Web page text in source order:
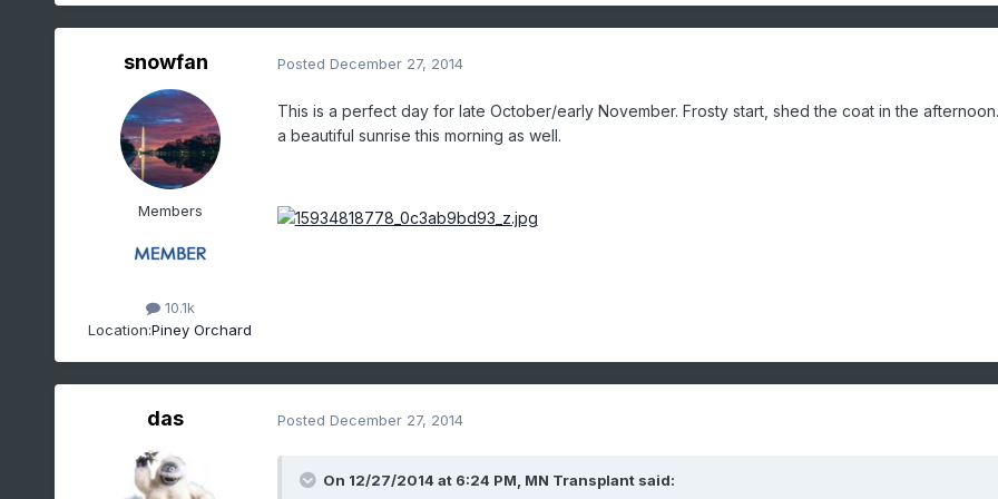
snowfan
Members
10.1k
Location:Piney Orchard
Posted December 27, 2014
This is a perfect day for late October/early November. Frosty start, shed the coat in the
a beautiful sunrise this morning as well.
das Posted December 27, 2014
On 12/27/2014 at 6:24 PM, MN Transplant said: